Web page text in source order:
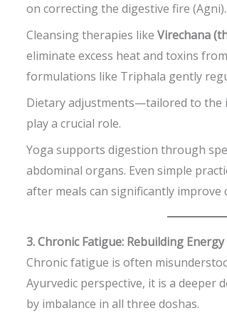
on correcting the digestive fire (Agni).
Cleansing therapies like Virechana
eliminate excess heat and toxins
formulations like Triphala gently
Dietary adjustments—tailored to the
play a crucial role.
Yoga supports digestion through
abdominal organs. Even simple
after meals can significantly improve
3. Chronic Fatigue: Rebuilding
Chronic fatigue is often
Ayurvedic perspective, it is a deeper
by imbalance in all three doshas.